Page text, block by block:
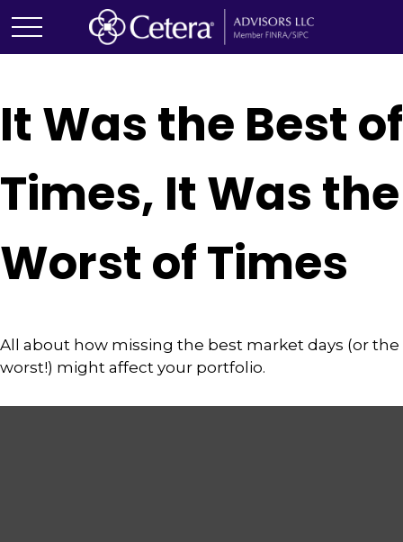
It Was the Best of
Times, It Was the
Worst of Times
All about how missing the best market days (or the
worst!) might affect your portfolio.